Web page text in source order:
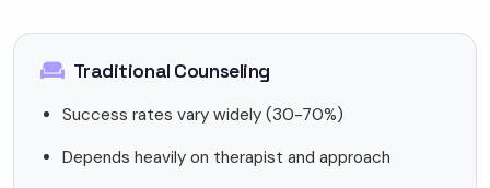
Traditional Counseling
Success rates vary widely (30-70%)
Depends heavily on therapist and approach